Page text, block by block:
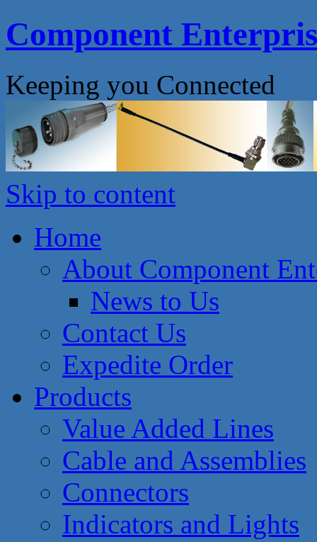
Component
Keeping you Connected
Skip to content
Home
About Component
News to Us
Contact Us
Expedite Order
Products
Value Added Lines
Cable and Assemblies
Connectors
Indicators and Lights